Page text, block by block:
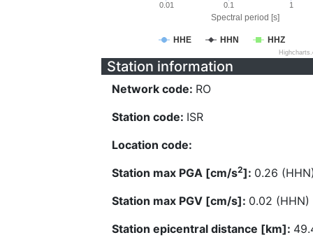
Spectral period [s]
HHE HHN HHZ
0.01 0.1 1
Station information
Network code: RO
Station code: ISR
Location code:
Station max PGA [cm/s2]: 0.26
Station max PGV [cm/s]: 0.02 (HHN)
Station epicentral distance [km]: